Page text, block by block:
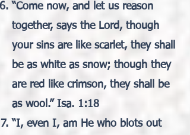
“Come now, and let us reason
together, says the Lord, though
your sins are like scarlet, they shall
be as white as snow; though they
are red like crimson, they shall be
as wool.” Isa. 1:18
“I, even I, am He who blots out